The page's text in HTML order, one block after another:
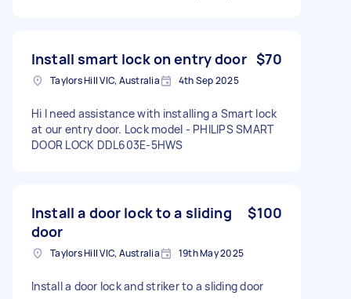
Install smart lock on entry door $70
Taylors Hill VIC, Australia 4th Sep 2025
Hi I need assistance with installing a Smart lock
at our entry door. Lock model - PHILIPS SMART
DOOR LOCK DDL603E-5HWS
Install a door lock to a sliding
door
$100
Taylors Hill VIC, Australia 19th May 2025
Install a door lock and striker to a sliding door